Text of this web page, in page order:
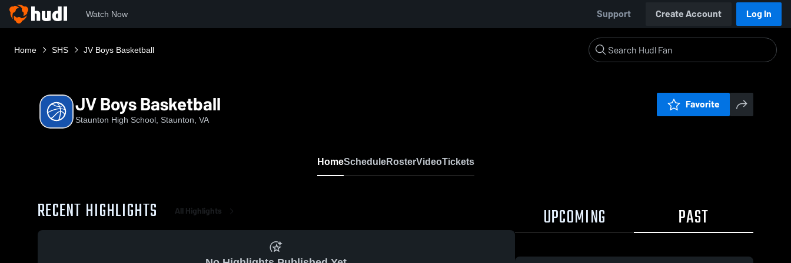
Watch Now Support Create Account Log In
Home SHS JV Boys Basketball
JV Boys Basketball
Staunton High School, Staunton, VA
Favorite
HomeScheduleRosterVideoTickets
RECENT HIGHLIGHTS All Highlights UPCOMING PAST